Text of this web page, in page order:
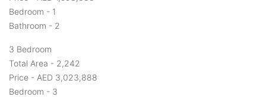
Bedroom - 1
Bathroom - 2
3 Bedroom
Total Area - 2,242
Price - AED 3,023,888
Bedroom - 3